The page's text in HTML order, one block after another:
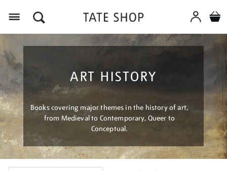
ART HISTORY
Books covering major themes in the history of art,
from Medieval to Contemporary, Queer to
Conceptual.